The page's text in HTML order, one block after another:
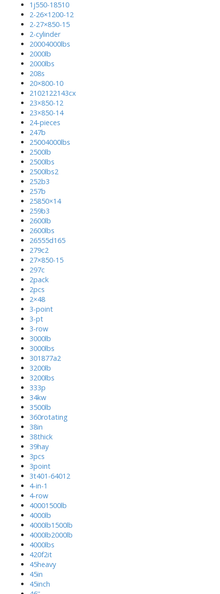
1j550-18510
2-26×1200-12
2-27×850-15
2-cylinder
20004000lbs
2000lb
2000lbs
208s
20×800-10
2102122143cx
23×850-12
23×850-14
24-pieces
247b
25004000lbs
2500lb
2500lbs
2500lbs2
252b3
257b
25850×14
259b3
2600lb
2600lbs
26555d165
279c2
27×850-15
297c
2pack
2pcs
2×48
3-point
3-pt
3-row
3000lb
3000lbs
301877a2
3200lb
3200lbs
333p
34kw
3500lb
360rotating
38in
38thick
39hay
3pcs
3point
3t401-64012
4-in-1
4-row
40001500lb
4000lb
4000lb1500lb
4000lb2000lb
4000lbs
420f2it
45heavy
45in
45inch